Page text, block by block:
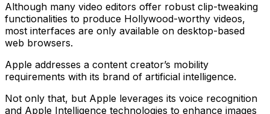
Although many video editors offer robust clip-tweaking
functionalities to produce Hollywood-worthy videos,
most interfaces are only available on desktop-based
web browsers.
Apple addresses a content creator’s mobility
requirements with its brand of artificial intelligence.
Not only that, but Apple leverages its voice recognition
and Apple Intelligence technologies to enhance images